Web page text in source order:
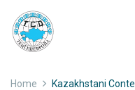
Home Kazakhstani